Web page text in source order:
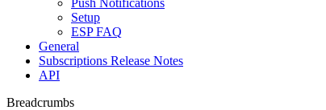
Push Notifications
Setup
ESP FAQ
General
Subscriptions Release Notes
API
Breadcrumbs